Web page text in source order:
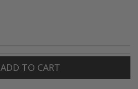
ADD TO CART